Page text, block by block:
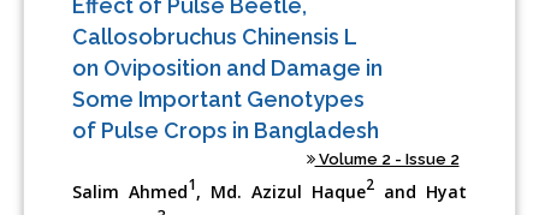
Callosobruchus Chinensis L
on Oviposition and Damage in
Some Important Genotypes
of Pulse Crops in Bangladesh
Volume 2 - Issue 2
Salim Ahmed1, Md. Azizul Haque2and Hyat